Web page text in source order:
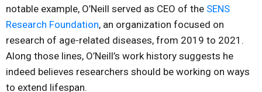
notable example, O’Neill served as CEO of the SENS
Research Foundation, an organization focused on
research of age-related diseases, from 2019 to 2021.
Along those lines, O’Neill’s work history suggests he
indeed believes researchers should be working on ways
to extend lifespan.